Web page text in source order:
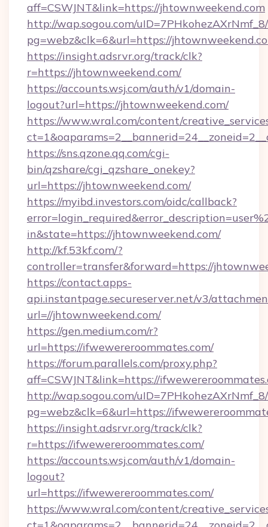
aff=CSWJNT&link=https://jhtownweekend.com
http://wap.sogou.com/
pg=webz&clk=6&url=https://
https://insight.adsrvr.org/track/clk?
r=https://jhtownweekend.com/
https://accounts.wsj.com/auth/v1/domain-
logout?url=https://jhtownweekend.com/
https://www.wral.com/content/
https://sns.qzone.qq.com/cgi-
bin/qzshare/cgi_qzshare_onekey?
url=https://jhtownweekend.com/
https://myibd.investors.com/oidc/callback?
in&state=https://jhtownweekend.com/
http://kf.53kf.com/?
controller=transfer&forward=https://
https://contact.apps-
api.instantpage.secureserver.net/v3/
url=//jhtownweekend.com/
https://gen.medium.com/r?
url=https://ifwewereroommates.com/
https://forum.parallels.com/proxy.php?
aff=CSWJNT&link=https://
http://wap.sogou.com/
pg=webz&clk=6&url=https://
https://insight.adsrvr.org/track/clk?
r=https://ifwewereroommates.com/
https://accounts.wsj.com/auth/v1/domain-
logout?
url=https://ifwewereroommates.com/
https://www.wral.com/content/